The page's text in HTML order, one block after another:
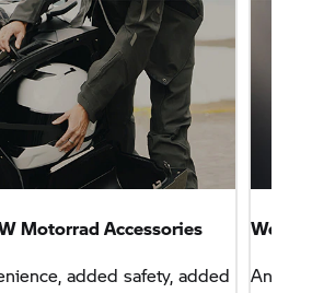
Motorrad Accessories
added safety, added
We
Any